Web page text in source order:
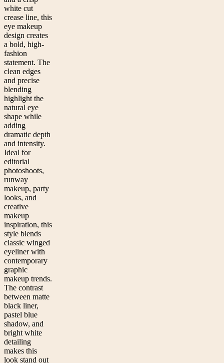
white cut
crease line, this
eye makeup
design creates
a bold, high-
fashion
statement. The
clean edges
and precise
blending
highlight the
natural eye
shape while
adding
dramatic depth
and intensity.
Ideal for
editorial
photoshoots,
runway
makeup, party
looks, and
creative
makeup
inspiration, this
style blends
classic winged
eyeliner with
contemporary
graphic
makeup trends.
The contrast
between matte
black liner,
pastel blue
shadow, and
bright white
detailing
makes this
look stand out